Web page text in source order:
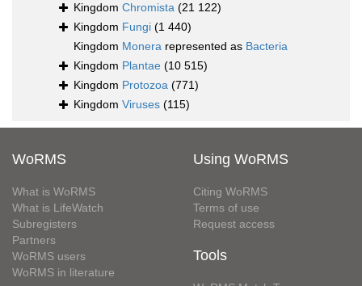
Kingdom Chromista (21 122)
Kingdom Fungi (1 440)
Kingdom Monera represented as Bacteria
Kingdom Plantae (10 515)
Kingdom Protozoa (771)
Kingdom Viruses (115)
WoRMS
What is WoRMS
What is LifeWatch
Subregisters
Partners
WoRMS users
WoRMS in literature
Using WoRMS
Citing WoRMS
Terms of use
Request access
Tools